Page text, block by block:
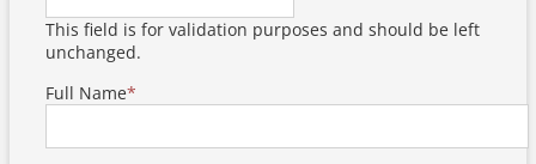
This field is for validation purposes and should be left
unchanged.
Full Name*